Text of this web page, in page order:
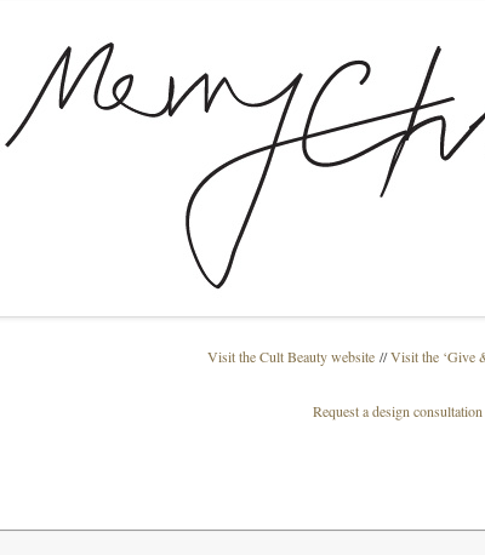
Visit the Cult Beauty website //Visit the ‘Give
Request a design